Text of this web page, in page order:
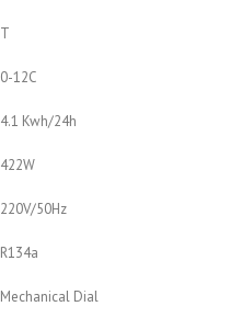
T
0-12C
4.1 Kwh/24h
422W
220V/50Hz
R134a
Mechanical Dial